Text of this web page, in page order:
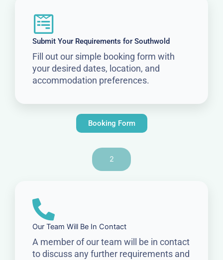
Submit Your Requirements for Southwold
Fill out our simple booking form with
your desired dates, location, and
accommodation preferences.
Booking Form
2
Our Team Will Be In Contact
A member of our team will be in contact
to discuss any further requirements and